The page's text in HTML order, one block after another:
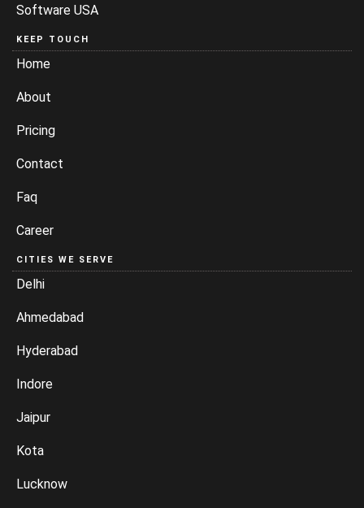
Software USA
KEEP TOUCH
Home
About
Pricing
Contact
Faq
Career
CITIES WE SERVE
Delhi
Ahmedabad
Hyderabad
Indore
Jaipur
Kota
Lucknow